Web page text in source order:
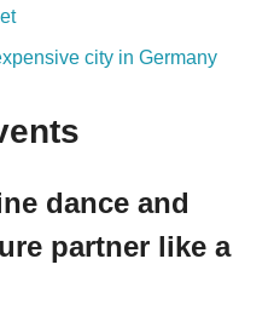
city in Germany
dance and
partner like a